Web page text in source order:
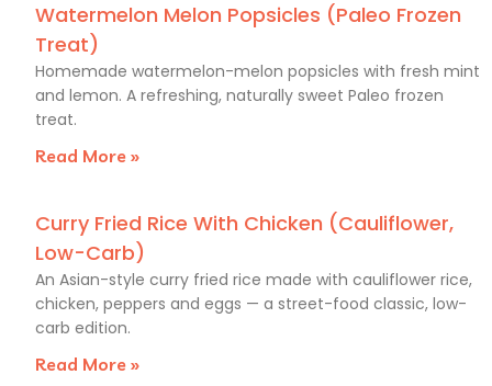
Watermelon Melon Popsicles (Paleo Frozen
Treat)
Homemade watermelon-melon popsicles with fresh mint
and lemon. A refreshing, naturally sweet Paleo frozen
treat.
Read More »
Curry Fried Rice With Chicken (Cauliflower,
Low-Carb)
An Asian-style curry fried rice made with cauliflower rice,
chicken, peppers and eggs — a street-food classic, low-
carb edition.
Read More »